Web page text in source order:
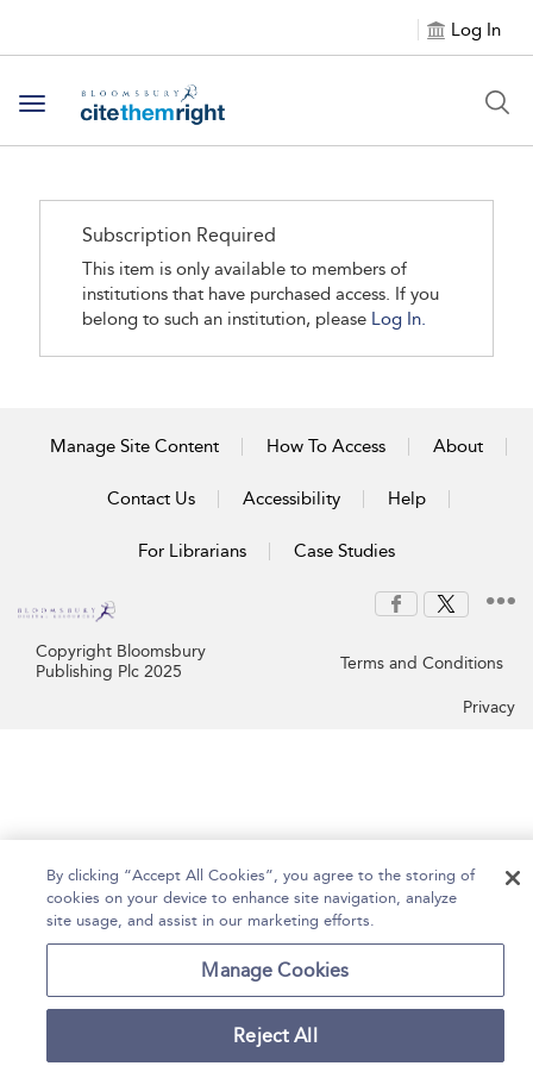
Log In
Toggle navigation
Subscription Required
This item is only available to members of
institutions that have purchased access. If you
belong to such an institution, please Log In.
Manage Site Content How To Access About
Contact Us Accessibility Help
For Librarians Case Studies
Copyright Bloomsbury
Publishing Plc 2025
Terms and Conditions
Privacy
By clicking “Accept All Cookies”, you agree to the storing of
cookies on your device to enhance site navigation, analyze
site usage, and assist in our marketing efforts.
Manage Cookies
Reject All